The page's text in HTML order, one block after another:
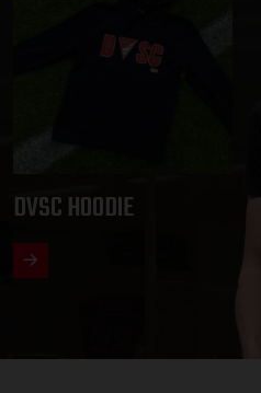
DVSC HOODIE